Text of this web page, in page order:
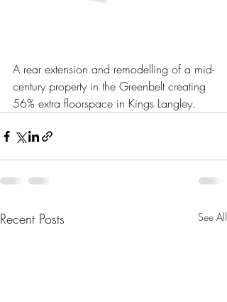
A rear extension and remodelling of a mid-
century property in the Greenbelt creating
56% extra floorspace in Kings Langley.
Recent Posts See All